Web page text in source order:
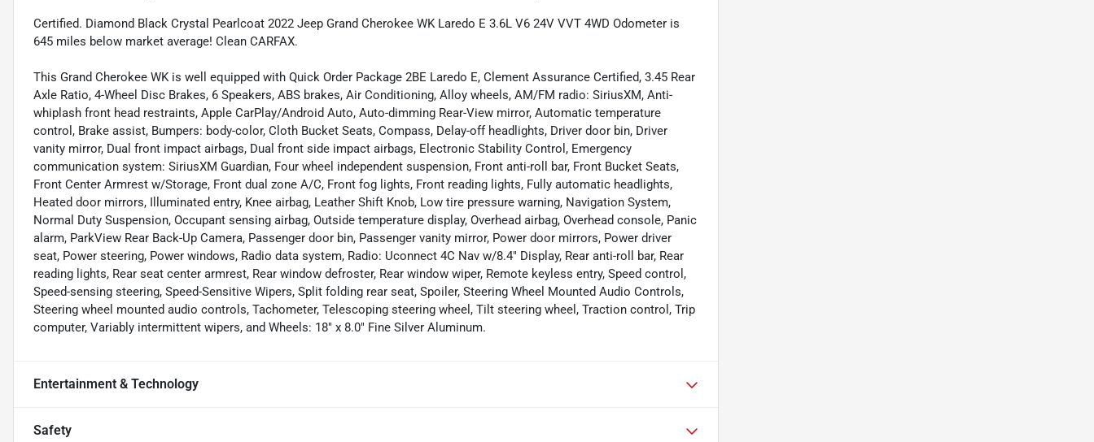
Certified. Diamond Black Crystal Pearlcoat 2022 Jeep Grand Cherokee WK Laredo E 3.6L V6 24V VVT 4WD Odometer is
645 miles below market average! Clean CARFAX.
This Grand Cherokee WK is well equipped with Quick Order Package 2BE Laredo E, Clement Assurance Certified, 3.45 Rear
Axle Ratio, 4-Wheel Disc Brakes, 6 Speakers, ABS brakes, Air Conditioning, Alloy wheels, AM/FM radio: SiriusXM, Anti-
whiplash front head restraints, Apple CarPlay/Android Auto, Auto-dimming Rear-View mirror, Automatic temperature
control, Brake assist, Bumpers: body-color, Cloth Bucket Seats, Compass, Delay-off headlights, Driver door bin, Driver
vanity mirror, Dual front impact airbags, Dual front side impact airbags, Electronic Stability Control, Emergency
communication system: SiriusXM Guardian, Four wheel independent suspension, Front anti-roll bar, Front Bucket Seats,
Front Center Armrest w/Storage, Front dual zone A/C, Front fog lights, Front reading lights, Fully automatic headlights,
Heated door mirrors, Illuminated entry, Knee airbag, Leather Shift Knob, Low tire pressure warning, Navigation System,
Normal Duty Suspension, Occupant sensing airbag, Outside temperature display, Overhead airbag, Overhead console, Panic
alarm, ParkView Rear Back-Up Camera, Passenger door bin, Passenger vanity mirror, Power door mirrors, Power driver
seat, Power steering, Power windows, Radio data system, Radio: Uconnect 4C Nav w/8.4" Display, Rear anti-roll bar, Rear
reading lights, Rear seat center armrest, Rear window defroster, Rear window wiper, Remote keyless entry, Speed control,
Speed-sensing steering, Speed-Sensitive Wipers, Split folding rear seat, Spoiler, Steering Wheel Mounted Audio Controls,
Steering wheel mounted audio controls, Tachometer, Telescoping steering wheel, Tilt steering wheel, Traction control, Trip
computer, Variably intermittent wipers, and Wheels: 18" x 8.0" Fine Silver Aluminum.
Entertainment & Technology
Safety